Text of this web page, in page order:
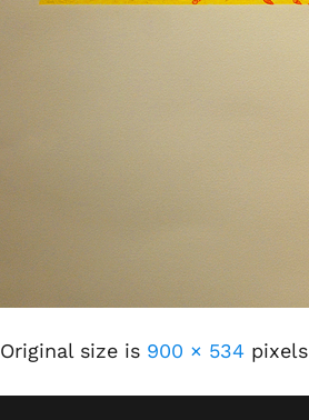
Original size is 900 × 534 pixels